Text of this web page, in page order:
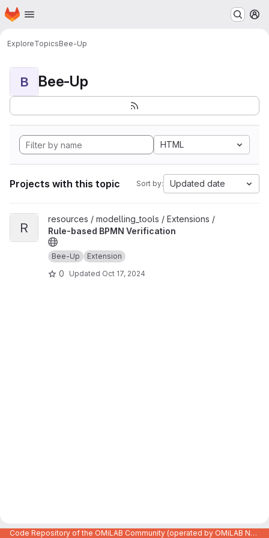
Skip to main content
Homepage
ExploreTopicsBee-Up
B Bee-Up
HTML
Projects with this topic Sort by: Updated date
View Rule-based BPMN Verification project
R
resources / modelling_tools / Extensions /
Rule-based BPMN Verification
Bee-Up Extension
0 Updated Oct 17, 2024
Code Repository of the OMiLAB Community (operated by OMiLAB NPO)